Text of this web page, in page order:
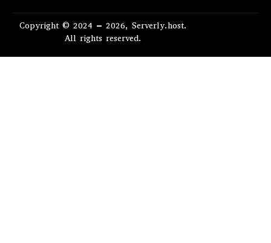
Copyright © 2024 – 2026, Serverly.host.
All rights reserved.